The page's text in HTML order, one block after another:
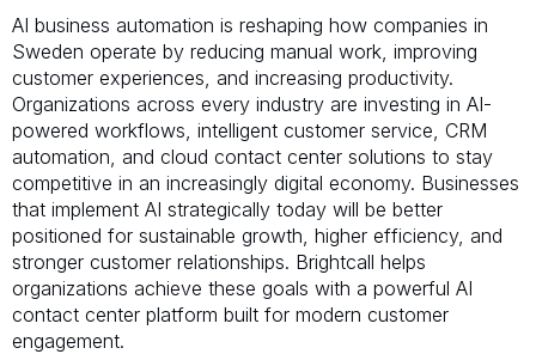
AI business automation is reshaping how companies in
Sweden operate by reducing manual work, improving
customer experiences, and increasing productivity.
Organizations across every industry are investing in AI-
powered workflows, intelligent customer service, CRM
automation, and cloud contact center solutions to stay
competitive in an increasingly digital economy. Businesses
that implement AI strategically today will be better
positioned for sustainable growth, higher efficiency, and
stronger customer relationships. Brightcall helps
organizations achieve these goals with a powerful AI
contact center platform built for modern customer
engagement.